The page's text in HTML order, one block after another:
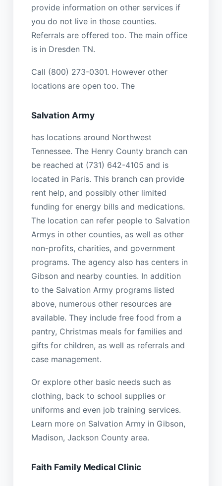
provide information on other services if
you do not live in those counties.
Referrals are offered too. The main office
is in Dresden TN.
Call (800) 273-0301. However other
locations are open too. The
Salvation Army
has locations around Northwest
Tennessee. The Henry County branch can
be reached at (731) 642-4105 and is
located in Paris. This branch can provide
rent help, and possibly other limited
funding for energy bills and medications.
The location can refer people to Salvation
Armys in other counties, as well as other
non-profits, charities, and government
programs. The agency also has centers in
Gibson and nearby counties. In addition
to the Salvation Army programs listed
above, numerous other resources are
available. They include free food from a
pantry, Christmas meals for families and
gifts for children, as well as referrals and
case management.
Or explore other basic needs such as
clothing, back to school supplies or
uniforms and even job training services.
Learn more on Salvation Army in Gibson,
Madison, Jackson County area.
Faith Family Medical Clinic